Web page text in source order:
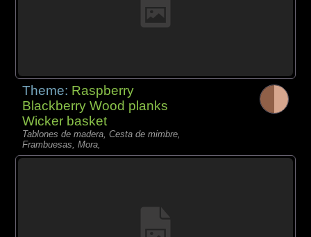
Theme: Raspberry
Blackberry Wood planks
Wicker basket
Tablones de madera, Cesta de mimbre,
Frambuesas, Mora,